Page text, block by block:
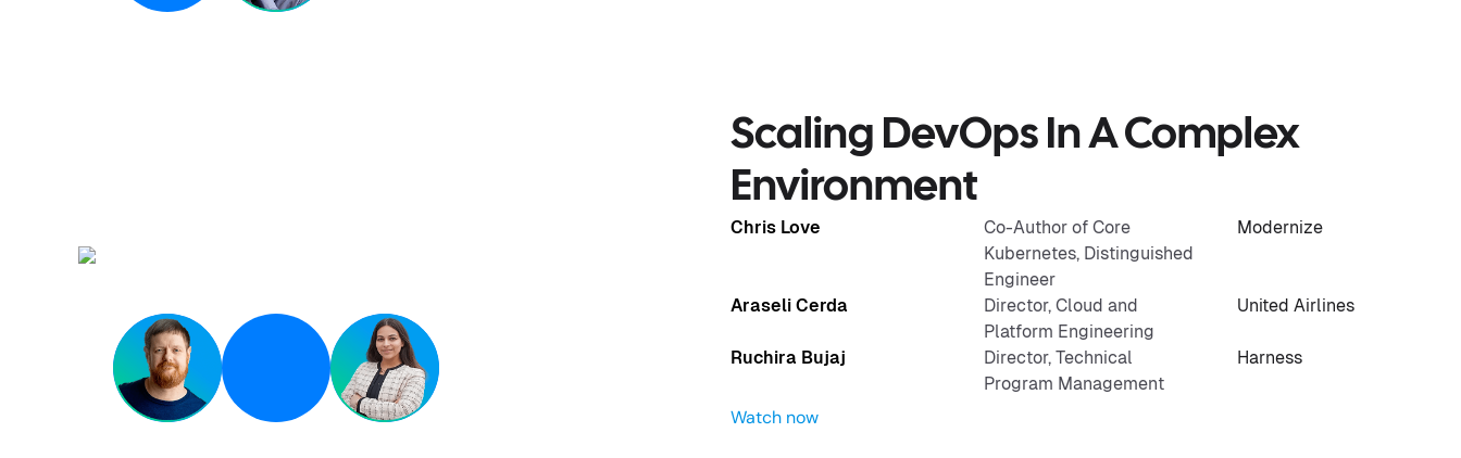
Scaling DevOps In A Complex
Environment
Chris Love
Co-Author of Core
Kubernetes, Distinguished
Engineer
Modernize
Araseli Cerda
Director, Cloud and
Platform Engineering
United Airlines
Ruchira Bujaj
Director, Technical
Program Management
Harness
Watch now